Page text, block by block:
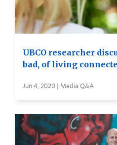
UBCO researcher
bad, of living
Jun 4, 2020 | Media Q&A